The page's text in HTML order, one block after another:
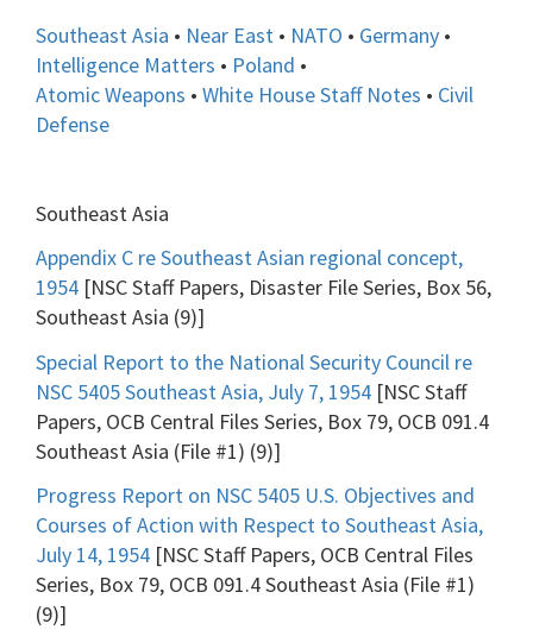
Southeast Asia • Near East • NATO • Germany •
Intelligence Matters • Poland •
Atomic Weapons • White House Staff Notes • Civil
Defense
Southeast Asia
Appendix C re Southeast Asian regional concept,
1954 [NSC Staff Papers, Disaster File Series, Box 56,
Southeast Asia (9)]
Special Report to the National Security Council re
NSC 5405 Southeast Asia, July 7, 1954 [NSC Staff
Papers, OCB Central Files Series, Box 79, OCB 091.4
Southeast Asia (File #1) (9)]
Progress Report on NSC 5405 U.S. Objectives and
Courses of Action with Respect to Southeast Asia,
July 14, 1954 [NSC Staff Papers, OCB Central Files
Series, Box 79, OCB 091.4 Southeast Asia (File #1)
(9)]